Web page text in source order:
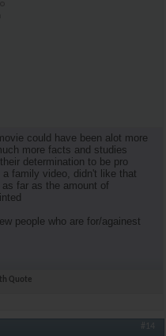
could have been alot more
more facts and studies
determination to be pro
family video, didn't like that
far as the amount of
people who are for/againest
Quote
#14